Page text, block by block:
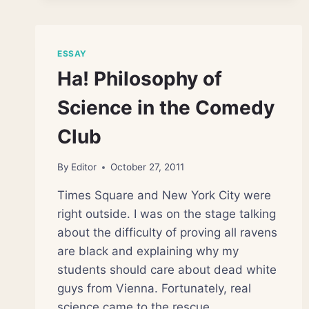
ESSAY
Ha! Philosophy of
Science in the Comedy
Club
By Editor October 27, 2011
Times Square and New York City were
right outside. I was on the stage talking
about the difficulty of proving all ravens
are black and explaining why my
students should care about dead white
guys from Vienna. Fortunately, real